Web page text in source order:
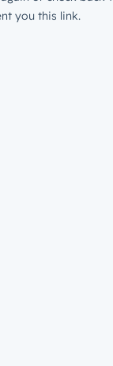
you this link.